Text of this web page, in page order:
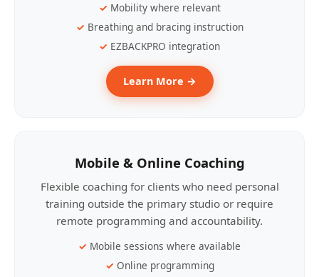
Mobility where relevant
Breathing and bracing instruction
EZBACKPRO integration
Learn More →
Mobile & Online Coaching
Flexible coaching for clients who need personal
training outside the primary studio or require
remote programming and accountability.
Mobile sessions where available
Online programming